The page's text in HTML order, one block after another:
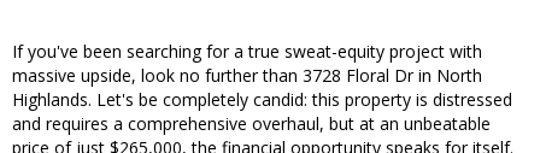
If you've been searching for a true sweat-equity project with
massive upside, look no further than 3728 Floral Dr in North
Highlands. Let's be completely candid: this property is distressed
and requires a comprehensive overhaul, but at an unbeatable
price of just $265,000, the financial opportunity speaks for itself.